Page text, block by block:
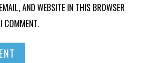
AND WEBSITE IN THIS BROWSER
COMMENT.